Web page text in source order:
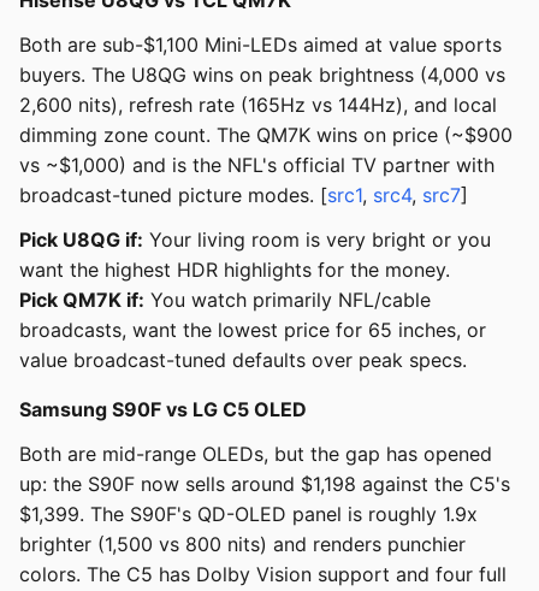
Both are sub-$1,100 Mini-LEDs aimed at value sports
buyers. The U8QG wins on peak brightness (4,000 vs
2,600 nits), refresh rate (165Hz vs 144Hz), and local
dimming zone count. The QM7K wins on price (~$900
vs ~$1,000) and is the NFL's official TV partner with
broadcast-tuned picture modes. [src1, src4, src7]
Pick U8QG if: Your living room is very bright or you
want the highest HDR highlights for the money.
Pick QM7K if: You watch primarily NFL/cable
broadcasts, want the lowest price for 65 inches, or
value broadcast-tuned defaults over peak specs.
Samsung S90F vs LG C5 OLED
Both are mid-range OLEDs, but the gap has opened
up: the S90F now sells around $1,198 against the C5's
$1,399. The S90F's QD-OLED panel is roughly 1.9x
brighter (1,500 vs 800 nits) and renders punchier
colors. The C5 has Dolby Vision support and four full